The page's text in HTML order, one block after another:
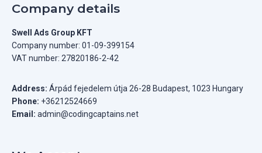
Company details
Swell Ads Group KFT
Company number: 01-09-399154
VAT number: 27820186-2-42
Address: Árpád fejedelem útja 26-28 Budapest, 1023 Hungary
Phone: +36212524669
Email: admin@codingcaptains.net